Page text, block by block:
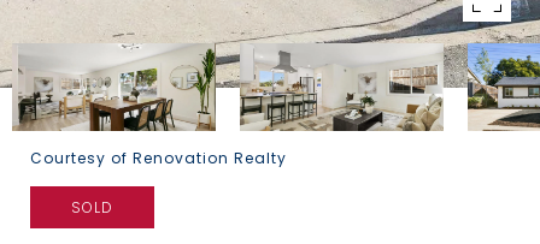
Courtesy of Renovation Realty
SOLD